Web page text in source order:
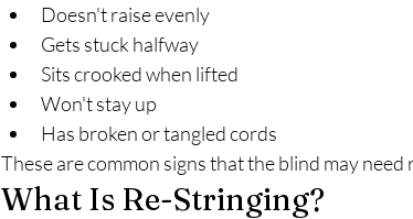
Doesn't raise evenly
Gets stuck halfway
Sits crooked when lifted
Won't stay up
Has broken or tangled cords
These are common signs that the blind may need
What Is Re-Stringing?